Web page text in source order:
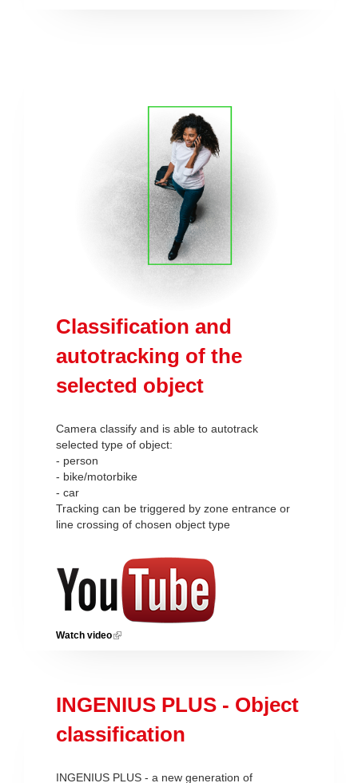
Classification and
autotracking of the
selected object
Camera classify and is able to autotrack
selected type of object:
- person
- bike/motorbike
- car
Tracking can be triggered by zone entrance or
line crossing of chosen object type
Watch video(link is external)
INGENIUS PLUS - Object
classification
INGENIUS PLUS - a new generation of